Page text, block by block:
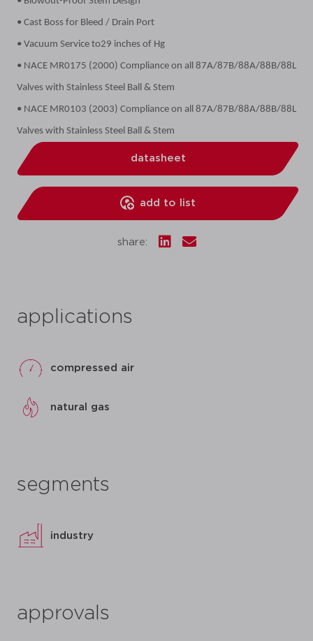
• Cast Boss for Bleed / Drain Port
• Vacuum Service to29 inches of Hg
• NACE MR0175 (2000) Compliance on all 87A/87B/88A/88B/88L
Valves with Stainless Steel Ball & Stem
• NACE MR0103 (2003) Compliance on all 87A/87B/88A/88B/88L
Valves with Stainless Steel Ball & Stem
datasheet
add to list
share:
applications
compressed air
natural gas
segments
industry
approvals